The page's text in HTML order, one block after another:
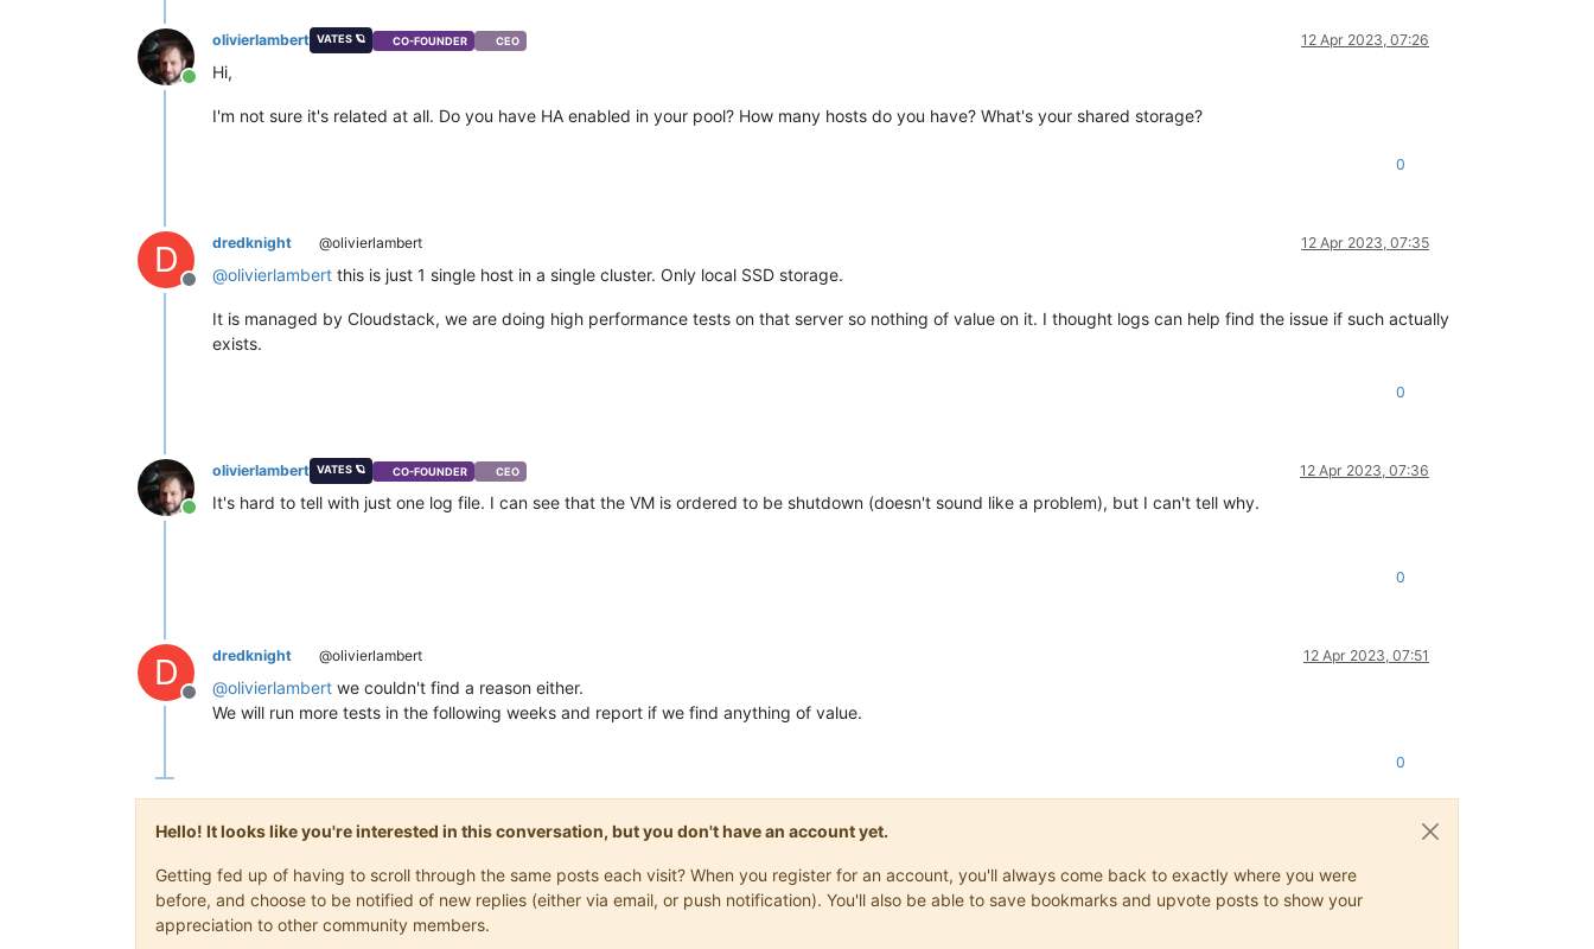
Online
olivierlambert VATES 🪐 CO-FOUNDER CEO 12 Apr 2023, 07:26
Hi,
I'm not sure it's related at all. Do you have HA enabled in your pool? How many hosts do you have? What's your shared storage?
0
D
Offline
dredknight @olivierlambert 12 Apr 2023, 07:35
@olivierlambert this is just 1 single host in a single cluster. Only local SSD storage.
It is managed by Cloudstack, we are doing high performance tests on that server so nothing of value on it. I thought logs can help find the issue if such actually
exists.
0
Online
olivierlambert VATES 🪐 CO-FOUNDER CEO 12 Apr 2023, 07:36
It's hard to tell with just one log file. I can see that the VM is ordered to be shutdown (doesn't sound like a problem), but I can't tell why.
0
D
Offline
dredknight @olivierlambert 12 Apr 2023, 07:51
@olivierlambert we couldn't find a reason either.
We will run more tests in the following weeks and report if we find anything of value.
0
Hello! It looks like you're interested in this conversation, but you don't have an account yet.
Getting fed up of having to scroll through the same posts each visit? When you register for an account, you'll always come back to exactly where you were
before, and choose to be notified of new replies (either via email, or push notification). You'll also be able to save bookmarks and upvote posts to show your
appreciation to other community members.